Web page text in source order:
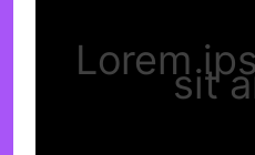
Loremsit